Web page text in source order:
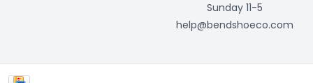
Sunday 11-5
help@bendshoeco.com